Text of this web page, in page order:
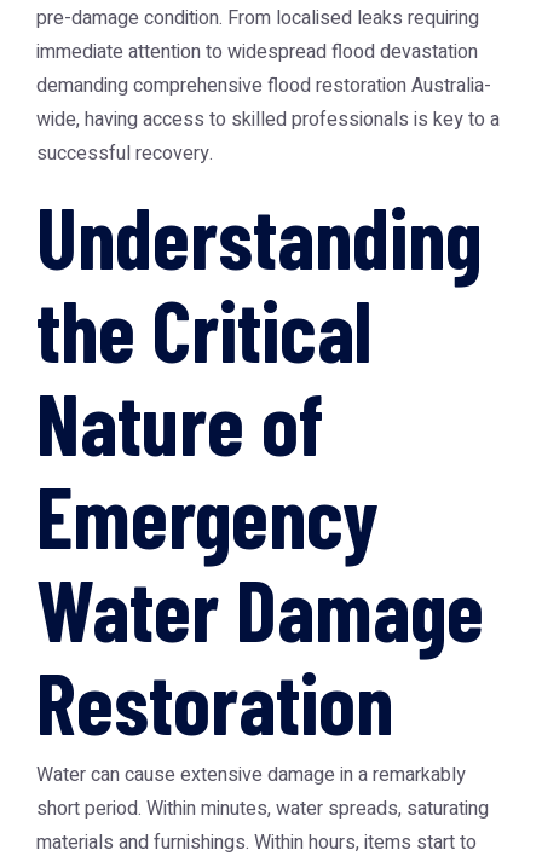
pre-damage condition. From localised leaks requiring
immediate attention to widespread flood devastation
demanding comprehensive flood restoration Australia-
wide, having access to skilled professionals is key to a
successful recovery.
Understanding
the Critical
Nature of
Emergency
Water Damage
Restoration
Water can cause extensive damage in a remarkably
short period. Within minutes, water spreads, saturating
materials and furnishings. Within hours, items start to